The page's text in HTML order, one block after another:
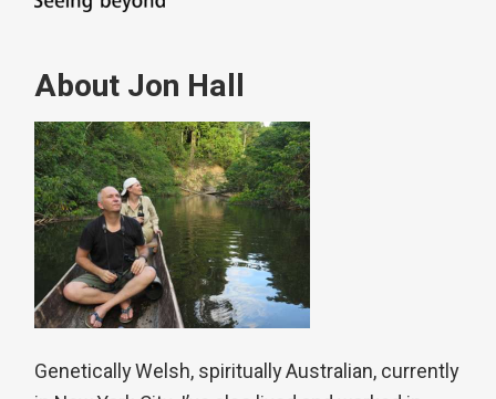
About Jon Hall
Genetically Welsh, spiritually Australian, currently